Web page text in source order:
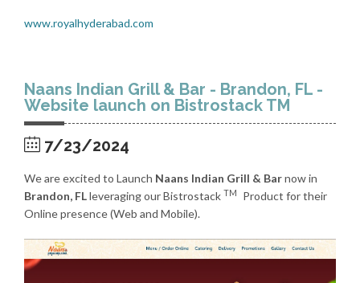
www.royalhyderabad.com
Naans Indian Grill & Bar - Brandon, FL -
Website launch on Bistrostack TM
7/23/2024
We are excited to Launch Naans Indian Grill & Barnow in
Brandon, FLleveraging our Bistrostack TM
Product for their
Online presence (Web and Mobile).